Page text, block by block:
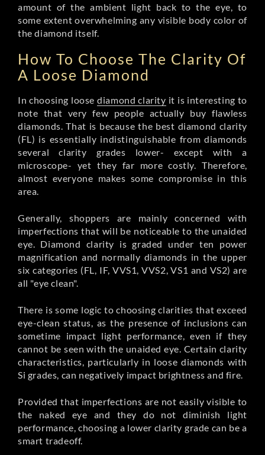
amount of the ambient light back to the eye, to
some extent overwhelming any visible body color of
the diamond itself.
How To Choose The Clarity Of
A Loose Diamond
In choosing loosediamond clarity it is interesting to
note that very few people actually buy flawless
diamonds. That is because the best diamond clarity
(FL) is essentially indistinguishable from diamonds
several clarity grades lower- except with a
microscope- yet they far more costly. Therefore,
almost everyone makes some compromise in this
area.
Generally, shoppers are mainly concerned with
imperfections that will be noticeable to the unaided
eye. Diamond clarity is graded under ten power
magnification and normally diamonds in the upper
six categories (FL, IF, VVS1, VVS2, VS1 and VS2) are
all "eye clean".
There is some logic to choosing clarities that exceed
eye-clean status, as the presence of inclusions can
sometime impact light performance, even if they
cannot be seen with the unaided eye. Certain clarity
characteristics, particularly in loose diamonds with
Si grades, can negatively impact brightness and fire.
Provided that imperfections are not easily visible to
the naked eye and they do not diminish light
performance, choosing a lower clarity grade can be a
smart tradeoff.